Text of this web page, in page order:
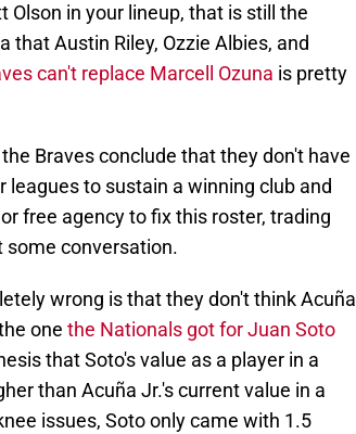
Olson in your lineup, that is still the
that Austin Riley, Ozzie Albies, and
can't replace Marcell Ozuna is pretty
the Braves conclude that they don't have
to sustain a winning club and
free agency to fix this roster, trading
some conversation.
wrong is that they don't think Acuña
one the Nationals got for Juan Soto
that Soto's value as a player in a
than Acuña Jr.'s current value in a
issues, Soto only came with 1.5